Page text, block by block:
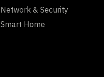
Network & Security
Smart Home